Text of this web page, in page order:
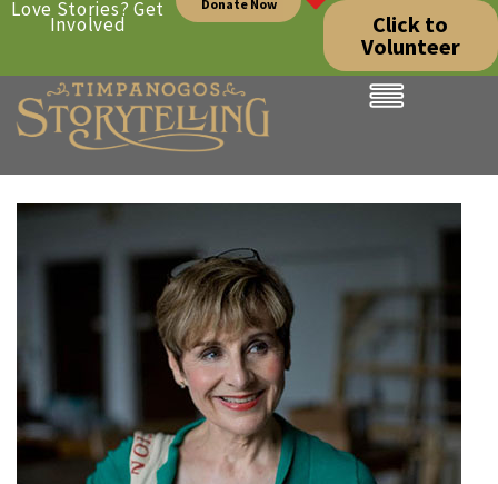
Love Stories? Get
Involved
Donate Now
Click to
Volunteer